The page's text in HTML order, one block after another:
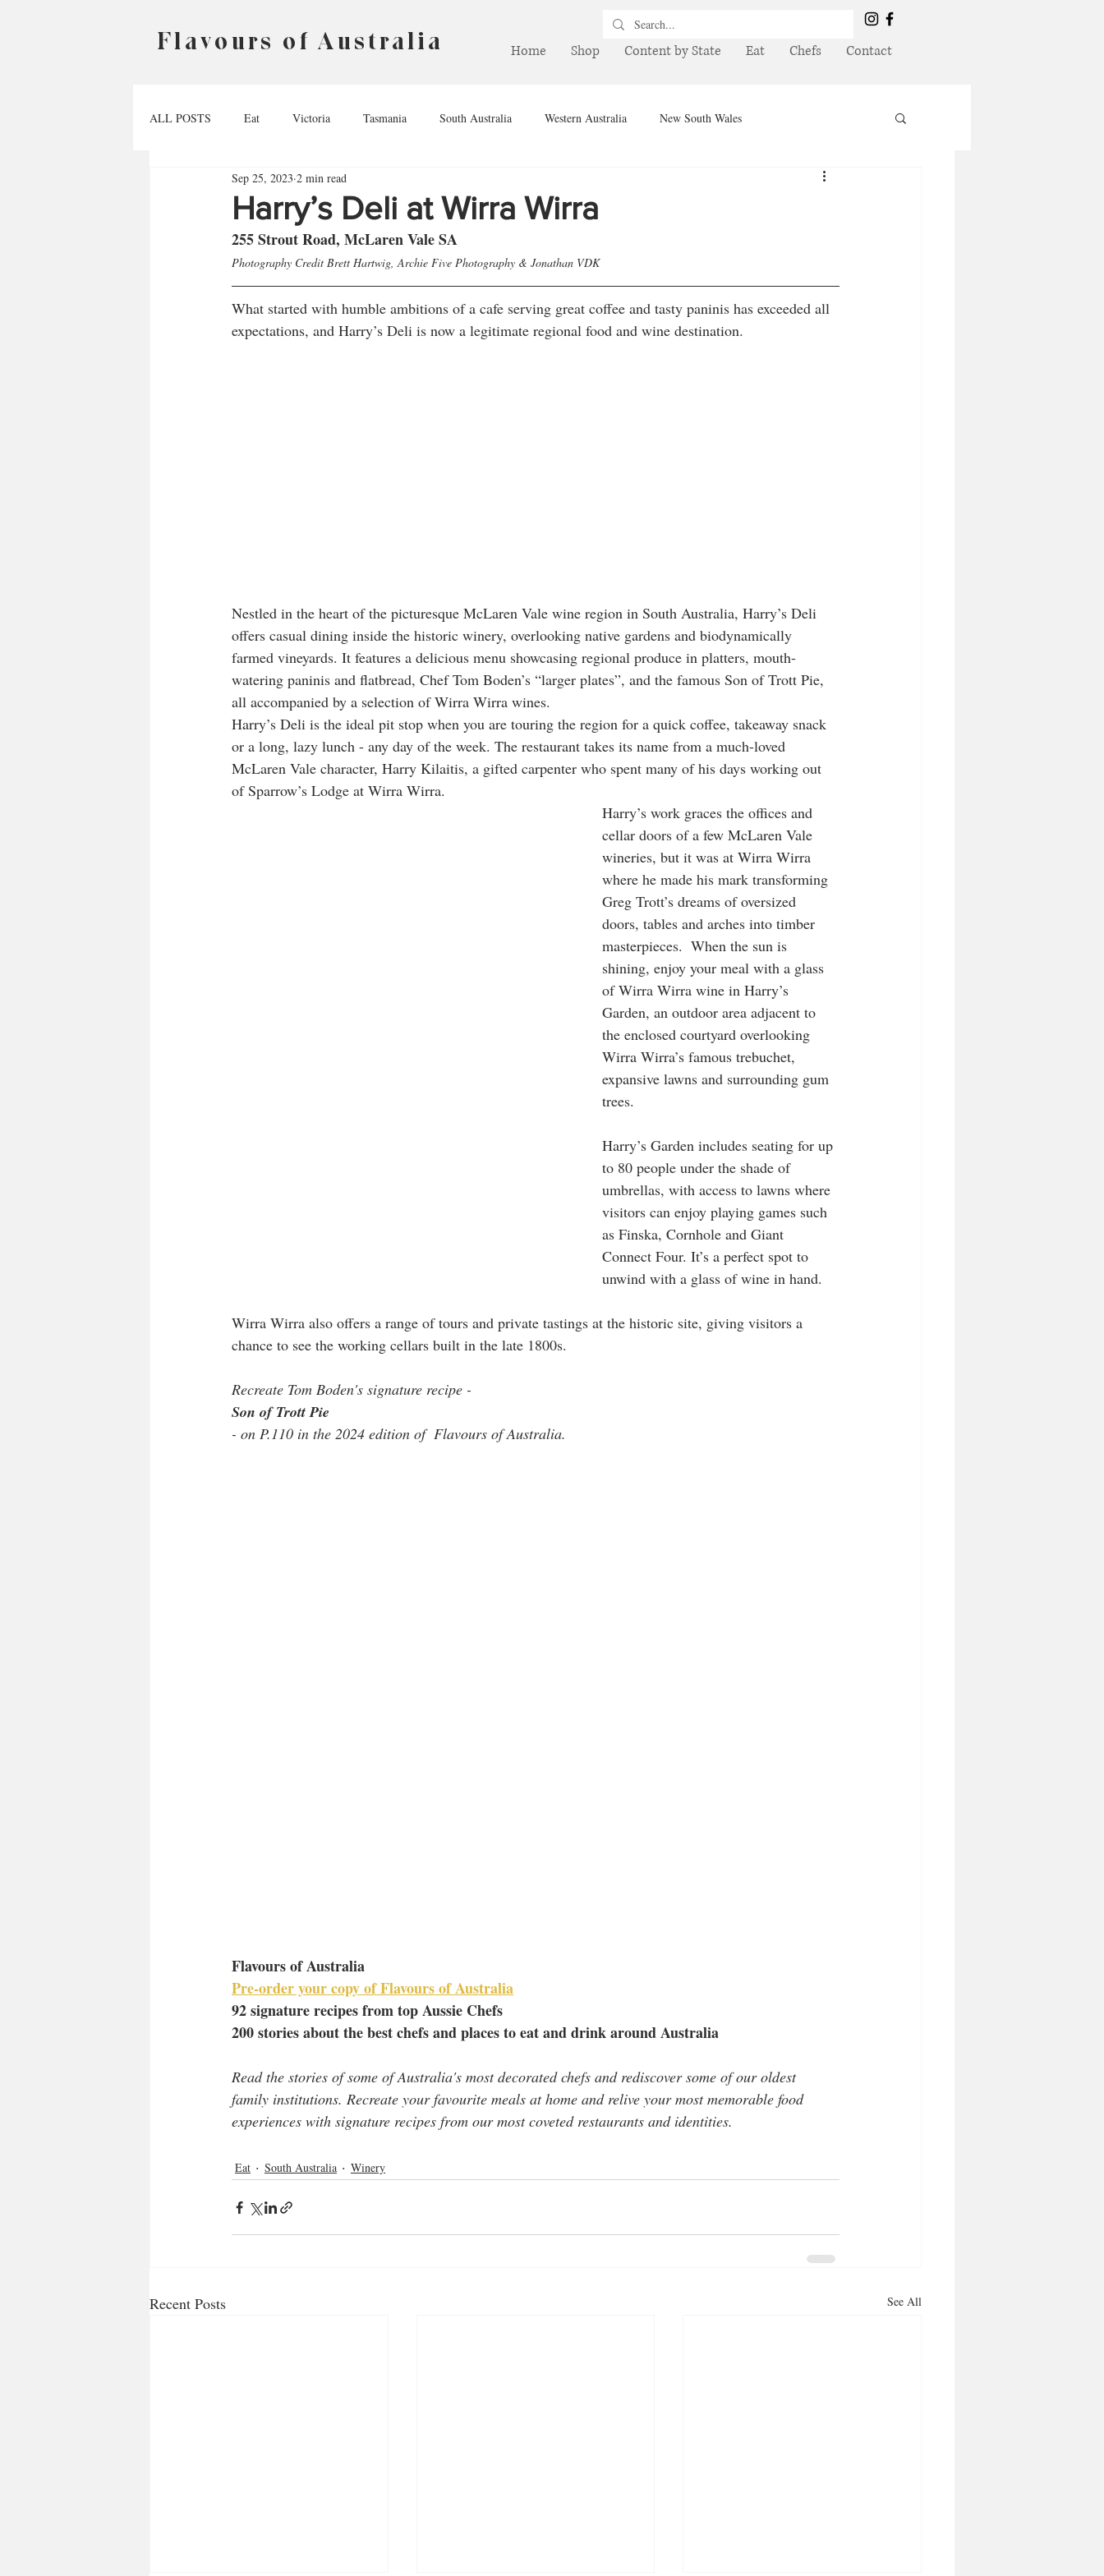
Flavours of Australia Home Shop Content by State Eat Chefs Contact
ALL POSTS Eat Victoria Tasmania South Australia Western Australia New South Wales
Australian Capital Territory Northern Territory
Harry’s Deli at Wirra Wirra
Sep 25, 2023 2 min read
255 Strout Road, McLaren Vale SA
Photography Credit Brett Hartwig, Archie Five Photography & Jonathan VDK
What started with humble ambitions of a cafe serving great coffee and tasty paninis has exceeded all
expectations, and Harry’s Deli is now a legitimate regional food and wine destination.
Nestled in the heart of the picturesque McLaren Vale wine region in South Australia, Harry’s Deli
offers casual dining inside the historic winery, overlooking native gardens and biodynamically
farmed vineyards. It features a delicious menu showcasing regional produce in platters, mouth-
watering paninis and flatbread, Chef Tom Boden’s “larger plates”, and the famous Son of Trott Pie,
all accompanied by a selection of Wirra Wirra wines.
Harry’s Deli is the ideal pit stop when you are touring the region for a quick coffee, takeaway snack
or a long, lazy lunch - any day of the week. The restaurant takes its name from a much-loved
McLaren Vale character, Harry Kilaitis, a gifted carpenter who spent many of his days working out
of Sparrow’s Lodge at Wirra Wirra.
Harry’s work graces the offices and
cellar doors of a few McLaren Vale
wineries, but it was at Wirra Wirra
where he made his mark transforming
Greg Trott’s dreams of oversized
doors, tables and arches into timber
masterpieces.  When the sun is
shining, enjoy your meal with a glass
of Wirra Wirra wine in Harry’s
Garden, an outdoor area adjacent to
the enclosed courtyard overlooking
Wirra Wirra’s famous trebuchet,
expansive lawns and surrounding gum
trees.
Harry’s Garden includes seating for up
to 80 people under the shade of
umbrellas, with access to lawns where
visitors can enjoy playing games such
as Finska, Cornhole and Giant
Connect Four. It’s a perfect spot to
unwind with a glass of wine in hand.
Wirra Wirra also offers a range of tours and private tastings at the historic site, giving visitors a
chance to see the working cellars built in the late 1800s.
Recreate Tom Boden's signature recipe -
Son of Trott Pie
- on P.110 in the 2024 edition of  Flavours of Australia.
Flavours of Australia
Pre-order your copy of Flavours of Australia
92 signature recipes from top Aussie Chefs
200 stories about the best chefs and places to eat and drink around Australia
Read the stories of some of Australia's most decorated chefs and rediscover some of our oldest
family institutions. Recreate your favourite meals at home and relive your most memorable food
experiences with signature recipes from our most coveted restaurants and identities.
Eat South Australia Winery
Recent Posts See All